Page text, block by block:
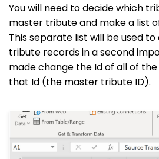
You will need to decide which
master tribute and make a list
This separate list will be used
tribute records in a second
made change the Id of all of
that Id (the master tribute ID).